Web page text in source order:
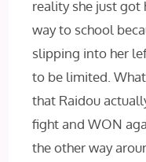
reality she just got
way to school
slipping into her
to be limited.
that Raidou
fight and WON
the other way